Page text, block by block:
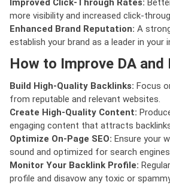
Improved Click-Through Rates:
more visibility and increased click-
Enhanced Brand Reputation: A
establish your brand as a leader in your
How to Improve DA and
Build High-Quality Backlinks: Focus
from reputable and relevant websites.
Create High-Quality Content:
engaging content that attracts
Optimize On-Page SEO: Ensure your
sound and optimized for search
Monitor Your Backlink Profile:
profile and disavow any toxic or